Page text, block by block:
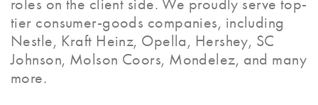
roles on the client side. We proudly serve top-
tier consumer-goods companies, including
Nestle, Kraft Heinz, Opella, Hershey, SC
Johnson, Molson Coors, Mondelez, and many
more.